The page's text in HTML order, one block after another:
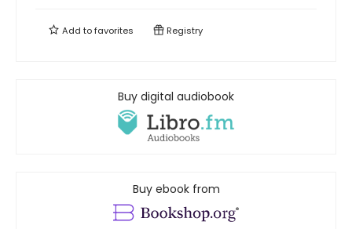
Add tofavorites Registry
Buy digital audiobook
Buy ebook from